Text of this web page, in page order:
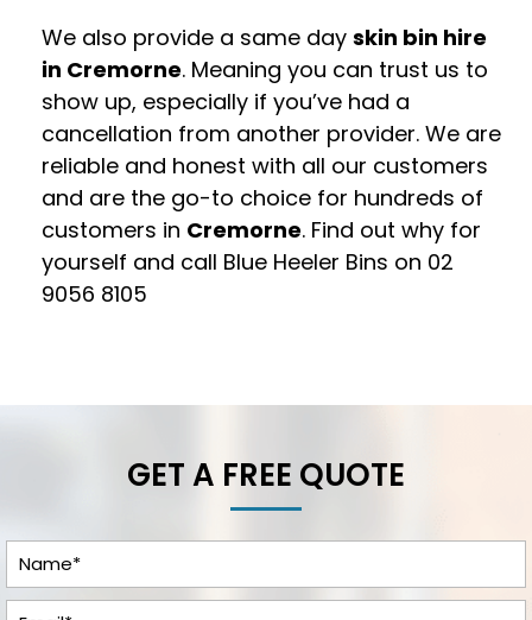
We also provide a same day skin bin hire
in Cremorne. Meaning you can trust us to
show up, especially if you’ve had a
cancellation from another provider. We are
reliable and honest with all our customers
and are the go-to choice for hundreds of
customers in Cremorne. Find out why for
yourself and call Blue Heeler Bins on 02
9056 8105
GET A FREE QUOTE